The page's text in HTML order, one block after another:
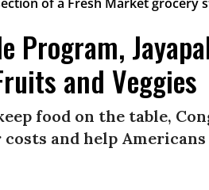
Program,
and Veggies
food on the table,
and help Americans